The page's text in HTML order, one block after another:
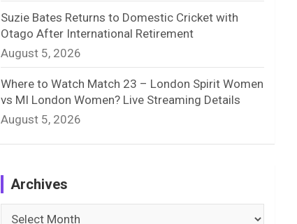
Suzie Bates Returns to Domestic Cricket with
Otago After International Retirement
August 5, 2026
Where to Watch Match 23 – London Spirit Women
vs MI London Women? Live Streaming Details
August 5, 2026
Archives